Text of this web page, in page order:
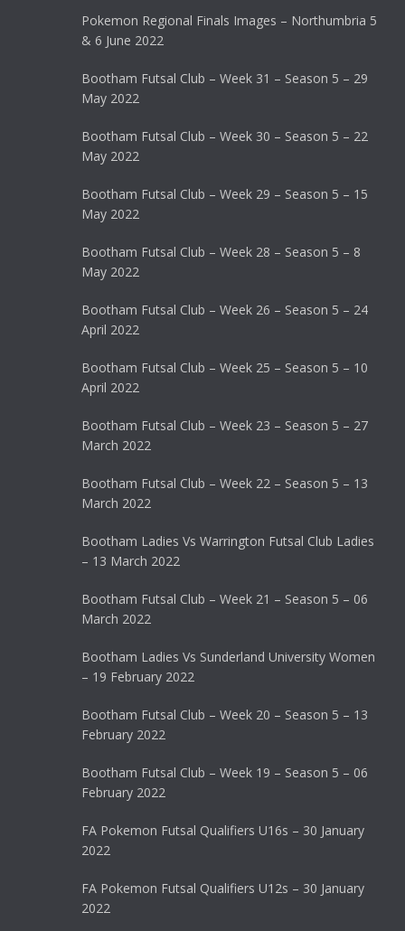
Pokemon Regional Finals Images – Northumbria 5
& 6 June 2022
Bootham Futsal Club – Week 31 – Season 5 – 29
May 2022
Bootham Futsal Club – Week 30 – Season 5 – 22
May 2022
Bootham Futsal Club – Week 29 – Season 5 – 15
May 2022
Bootham Futsal Club – Week 28 – Season 5 – 8
May 2022
Bootham Futsal Club – Week 26 – Season 5 – 24
April 2022
Bootham Futsal Club – Week 25 – Season 5 – 10
April 2022
Bootham Futsal Club – Week 23 – Season 5 – 27
March 2022
Bootham Futsal Club – Week 22 – Season 5 – 13
March 2022
Bootham Ladies Vs Warrington Futsal Club Ladies
– 13 March 2022
Bootham Futsal Club – Week 21 – Season 5 – 06
March 2022
Bootham Ladies Vs Sunderland University Women
– 19 February 2022
Bootham Futsal Club – Week 20 – Season 5 – 13
February 2022
Bootham Futsal Club – Week 19 – Season 5 – 06
February 2022
FA Pokemon Futsal Qualifiers U16s – 30 January
2022
FA Pokemon Futsal Qualifiers U12s – 30 January
2022